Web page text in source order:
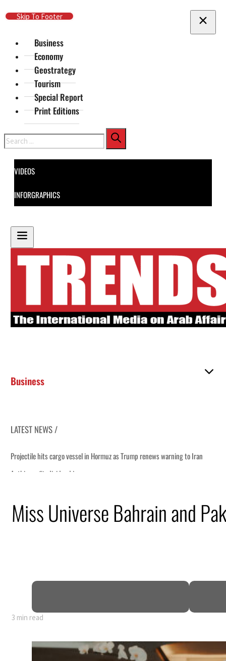
Skip To Main Content
Skip To Footer
Business
Economy
Geostrategy
Tourism
Special Report
Print Editions
Search
VIDEOS
INFORGRAPHICS
Business
LATEST NEWS /
Iran
nearly 80% of GDP
Miss Universe Bahrain and
3 min read